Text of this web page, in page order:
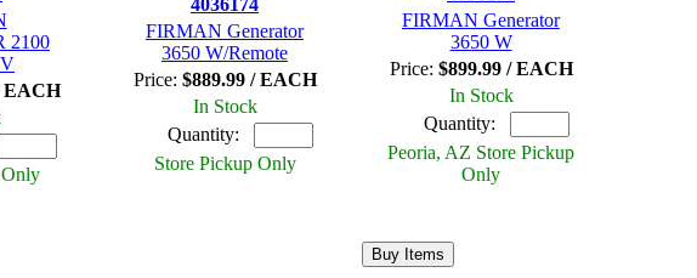
2100
EACH
FIRMAN Generator
3650 W/Remote
Price: $889.99 / EACH
In Stock
Quantity:
Store Pickup Only
FIRMAN Generator
3650 W
Price: $899.99 / EACH
In Stock
Quantity:
Peoria, AZ Store Pickup
Only